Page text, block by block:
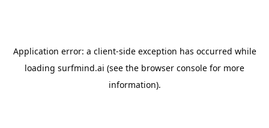
Application error: a client-side exception has occurred while
loading surfmind.ai (see the browser console for more
information).